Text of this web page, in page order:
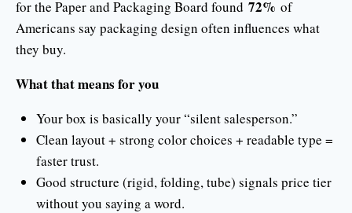
for the Paper and Packaging Board found 72% of
Americans say packaging design often influences what
they buy.
What that means for you
Your box is basically your “silent salesperson.”
Clean layout + strong color choices + readable type =
faster trust.
Good structure (rigid, folding, tube) signals price tier
without you saying a word.